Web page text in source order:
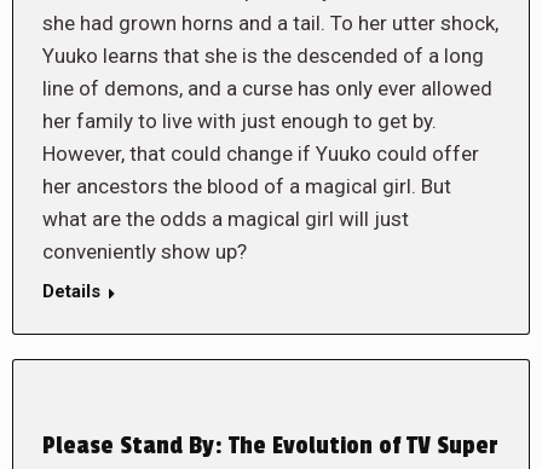
she had grown horns and a tail. To her utter shock,
Yuuko learns that she is the descended of a long
line of demons, and a curse has only ever allowed
her family to live with just enough to get by.
However, that could change if Yuuko could offer
her ancestors the blood of a magical girl. But
what are the odds a magical girl will just
conveniently show up?
Details
Please Stand By: The Evolution of TV Super